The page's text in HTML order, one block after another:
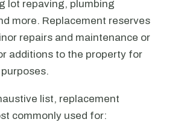
lot repaving, plumbing
more. Replacement reserves
repairs and maintenance or
additions to the property for
list, replacement
commonly used for: